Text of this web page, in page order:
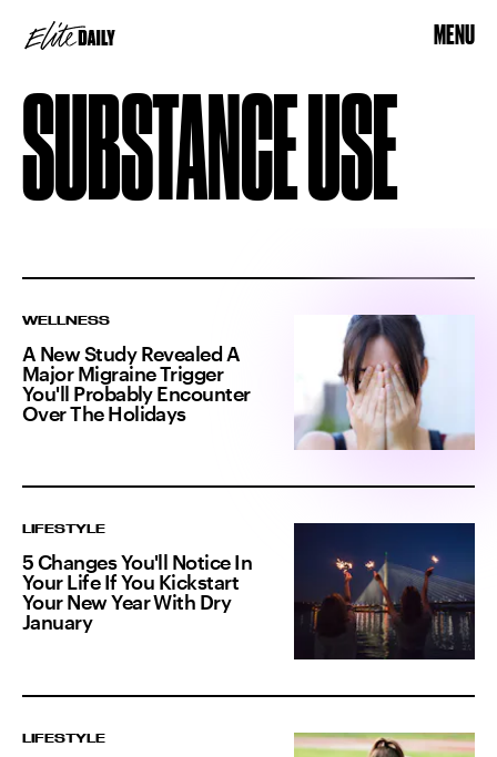
MENU
SUBSTANCE USE
WELLNESS
A New Study Revealed A
Major Migraine Trigger
You'll Probably Encounter
Over The Holidays
LIFESTYLE
5 Changes You'll Notice In
Your Life If You Kickstart
Your New Year With Dry
January
LIFESTYLE